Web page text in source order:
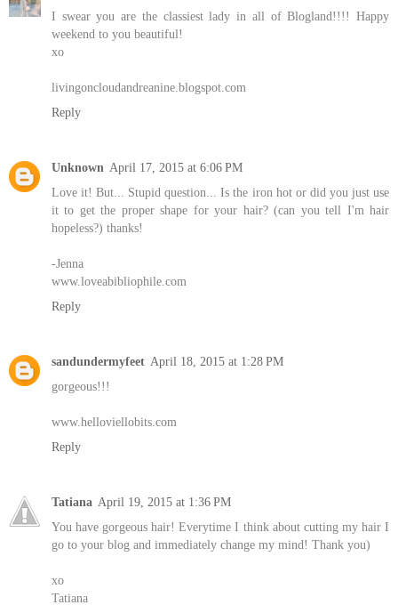
I swear you are the classiest lady in all of Blogland!!!! Happy
weekend to you beautiful!
xo
livingoncloudandreanine.blogspot.com
Reply
Unknown April 17, 2015 at 6:06 PM
Love it! But... Stupid question... Is the iron hot or did you just use
it to get the proper shape for your hair? (can you tell I'm hair
hopeless?) thanks!
-Jenna
www.loveabibliophile.com
Reply
sandundermyfeet April 18, 2015 at 1:28 PM
gorgeous!!!
www.helloviellobits.com
Reply
Tatiana April 19, 2015 at 1:36 PM
You have gorgeous hair! Everytime I think about cutting my hair I
go to your blog and immediately change my mind! Thank you)
xo
Tatiana